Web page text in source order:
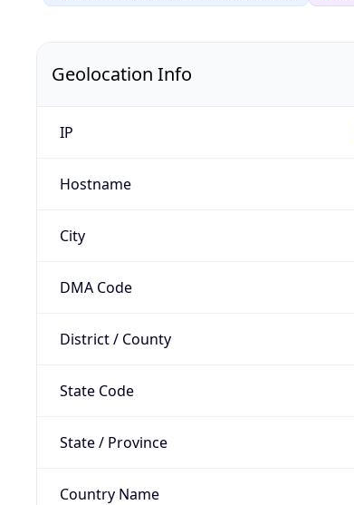
Geolocation Info
IP
Hostname
City
DMA Code
District / County
State Code
State / Province
Country Name